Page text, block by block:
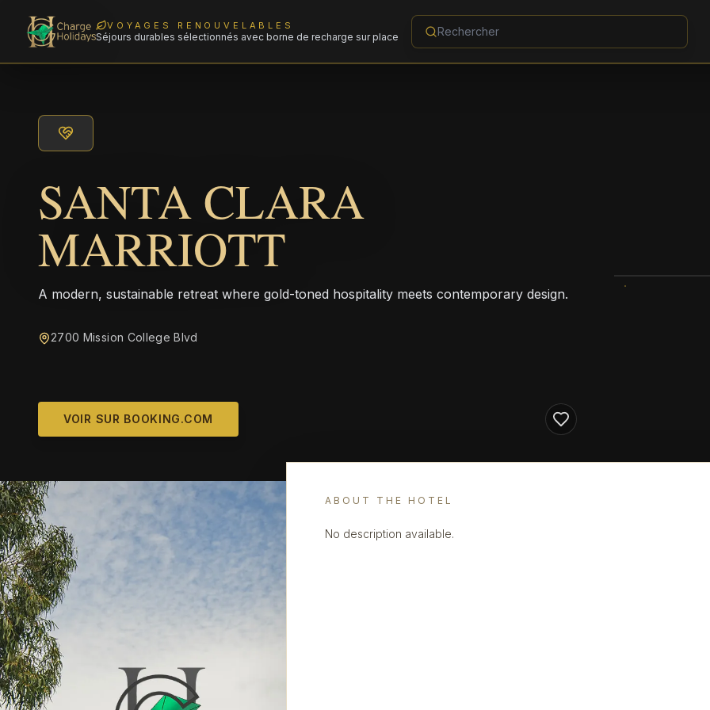
VOYAGES RENOUVELABLES
Séjours durables sélectionnés avec borne de recharge sur place
SANTA CLARA
MARRIOTT
A modern, sustainable retreat where gold-toned hospitality meets contemporary design.
2700 Mission College Blvd
VOIR SUR BOOKING.COM
ABOUT THE HOTEL
No description available.